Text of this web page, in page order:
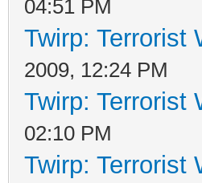
04:51 PM
Twirp: Terrorist
2009, 12:24 PM
Twirp: Terrorist
02:10 PM
Twirp: Terrorist